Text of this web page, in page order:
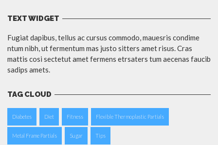
TEXT WIDGET
Fugiat dapibus, tellus ac cursus commodo, mauesris condime
ntum nibh, ut fermentum mas justo sitters amet risus. Cras
mattis cosi sectetut amet fermens etrsaters tum aecenas faucib
sadips amets.
TAG CLOUD
Diabetes Diet Fitness Flexible Thermoplastic Partials
Metal Frame Partials Sugar Tips